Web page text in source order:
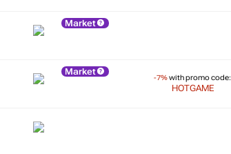
Market
Market
-7%with promo code:
HOTGAME